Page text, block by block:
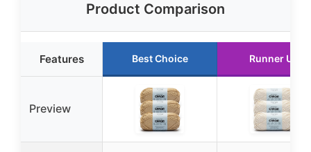
Product Comparison
Features Best Choice Runner Up
Preview